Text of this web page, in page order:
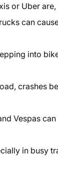
or Uber
can
into
crashes
Vespas
in busy